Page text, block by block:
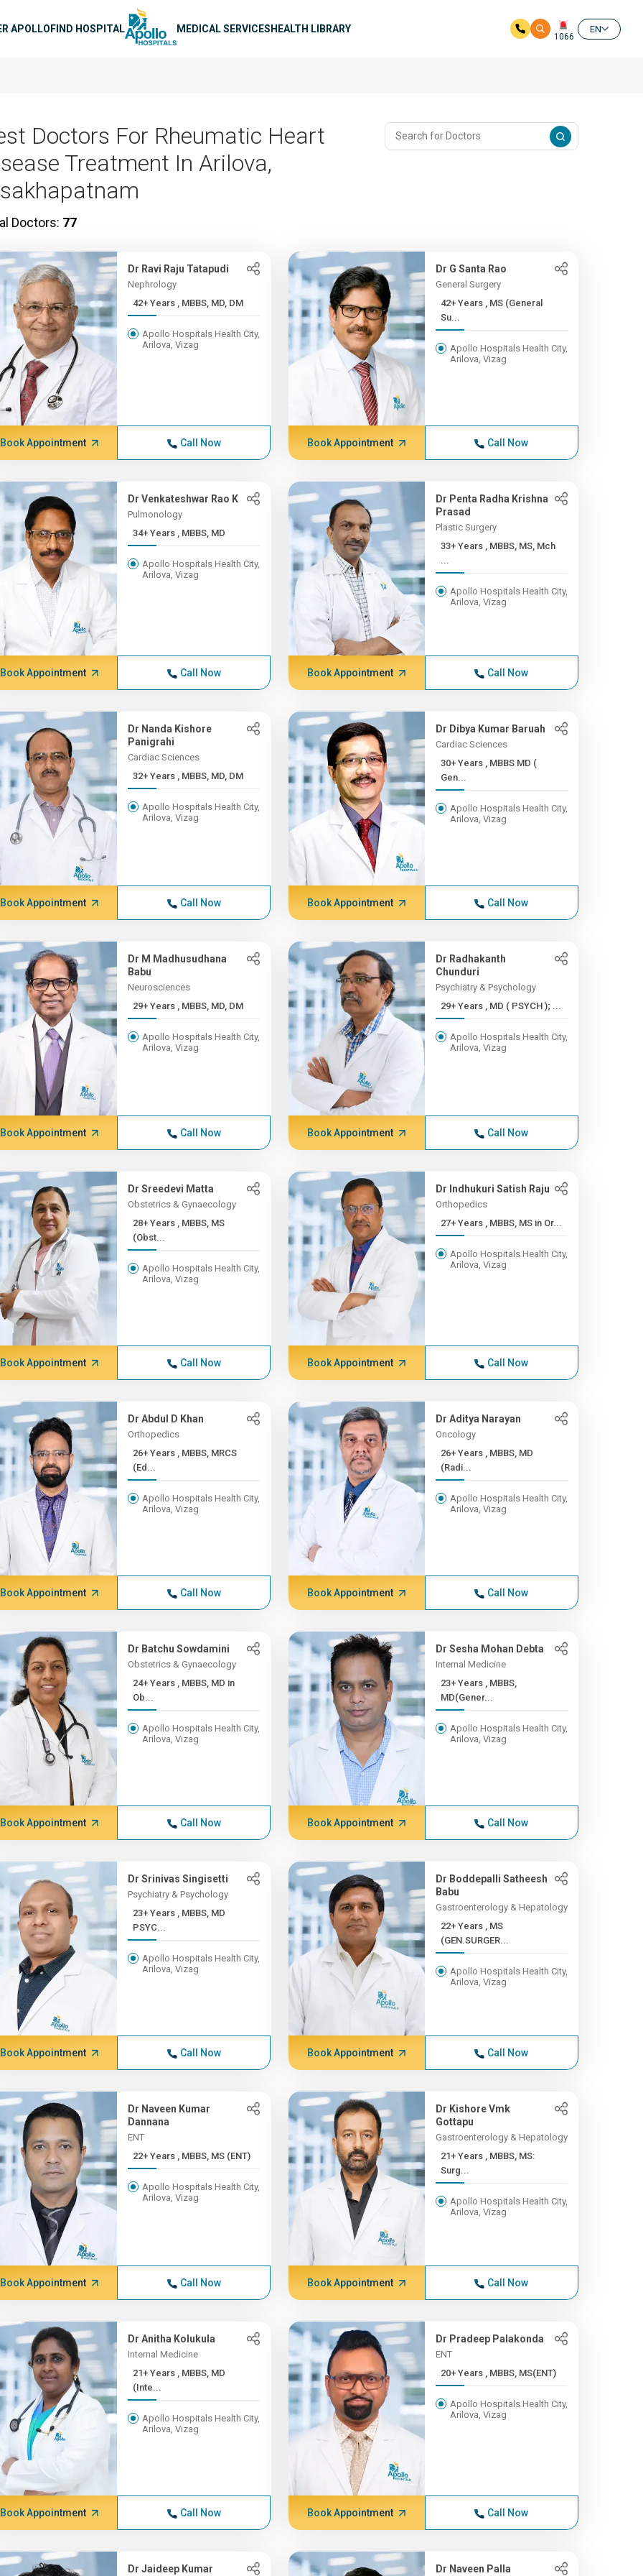
APOLLOFIND HOSPITAL MEDICAL SERVICESHEALTH LIBRARY
1066
EN
Doctors For Rheumatic Heart
Treatment In Arilova,
Doctors: 77
Dr Ravi Raju Tatapudi
Nephrology
42+ Years , MBBS, MD, DM
Apollo Hospitals Health City,
Arilova, Vizag
Book Appointment Call Now
Dr G Santa Rao
General Surgery
42+ Years , MS (General
Su...
Apollo Hospitals Health City,
Arilova, Vizag
Book Appointment Call Now
Dr Venkateshwar Rao K
Pulmonology
34+ Years , MBBS, MD
Apollo Hospitals Health City,
Arilova, Vizag
Book Appointment Call Now
Dr Penta Radha Krishna
Prasad
Plastic Surgery
33+ Years , MBBS, MS, Mch
...
Apollo Hospitals Health City,
Arilova, Vizag
Book Appointment Call Now
Dr Nanda Kishore
Panigrahi
Cardiac Sciences
32+ Years , MBBS, MD, DM
Apollo Hospitals Health City,
Arilova, Vizag
Book Appointment Call Now
Dr Dibya Kumar Baruah
Cardiac Sciences
30+ Years , MBBS MD (
Gen...
Apollo Hospitals Health City,
Arilova, Vizag
Book Appointment Call Now
Dr M Madhusudhana
Babu
Neurosciences
29+ Years , MBBS, MD, DM
Apollo Hospitals Health City,
Arilova, Vizag
Book Appointment Call Now
Dr Radhakanth
Chunduri
Psychiatry & Psychology
29+ Years , MD ( PSYCH ); ...
Apollo Hospitals Health City,
Arilova, Vizag
Book Appointment Call Now
Dr Sreedevi Matta
Obstetrics & Gynaecology
28+ Years , MBBS, MS
(Obst...
Apollo Hospitals Health City,
Arilova, Vizag
Book Appointment Call Now
Dr Indhukuri Satish Raju
Orthopedics
27+ Years , MBBS, MS in Or...
Apollo Hospitals Health City,
Arilova, Vizag
Book Appointment Call Now
Dr Abdul D Khan
Orthopedics
26+ Years , MBBS, MRCS
(Ed...
Apollo Hospitals Health City,
Arilova, Vizag
Book Appointment Call Now
Dr Aditya Narayan
Oncology
26+ Years , MBBS, MD
(Radi...
Apollo Hospitals Health City,
Arilova, Vizag
Book Appointment Call Now
Dr Batchu Sowdamini
Obstetrics & Gynaecology
24+ Years , MBBS, MD in
Ob...
Apollo Hospitals Health City,
Arilova, Vizag
Book Appointment Call Now
Dr Sesha Mohan Debta
Internal Medicine
23+ Years , MBBS,
MD(Gener...
Apollo Hospitals Health City,
Arilova, Vizag
Book Appointment Call Now
Dr Srinivas Singisetti
Psychiatry & Psychology
23+ Years , MBBS, MD
PSYC...
Apollo Hospitals Health City,
Arilova, Vizag
Book Appointment Call Now
Dr Boddepalli Satheesh
Babu
Gastroenterology & Hepatology
22+ Years , MS
(GEN.SURGER...
Apollo Hospitals Health City,
Arilova, Vizag
Book Appointment Call Now
Dr Naveen Kumar
Dannana
ENT
22+ Years , MBBS, MS (ENT)
Apollo Hospitals Health City,
Arilova, Vizag
Book Appointment Call Now
Dr Kishore Vmk
Gottapu
Gastroenterology & Hepatology
21+ Years , MBBS, MS:
Surg...
Apollo Hospitals Health City,
Arilova, Vizag
Book Appointment Call Now
Dr Anitha Kolukula
Internal Medicine
21+ Years , MBBS, MD
(Inte...
Apollo Hospitals Health City,
Arilova, Vizag
Book Appointment Call Now
Dr Pradeep Palakonda
ENT
20+ Years , MBBS, MS(ENT)
Apollo Hospitals Health City,
Arilova, Vizag
Book Appointment Call Now
Dr Jaideep Kumar Dr Naveen Palla